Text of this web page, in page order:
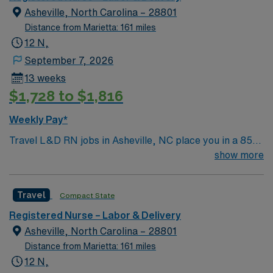
nation’s best hospitals by U.S. News & World Report,
Truven Health Analytics, and Healthgrades.
Asheville, North Carolina – 28801
Distance from Marietta: 161 miles
12 N,
September 7, 2026
13 weeks
$1,728 to $1,816
Weekly Pay*
Travel L&D RN jobs in Asheville, NC place you in a 853-
bed hospital that serves as the region’s only Level I
recognized for nursing excellence and provides
advanced maternity and women’s health services.
Asheville is nestled in the scenic Blue Ridge Mountains
and is famous for the historic Biltmore Estate and
vibrant arts scene. The city is a destination for outdoor
show more
Travel Compact State
Registered Nurse – Labor & Delivery
Asheville, North Carolina – 28801
Distance from Marietta: 161 miles
12 N,